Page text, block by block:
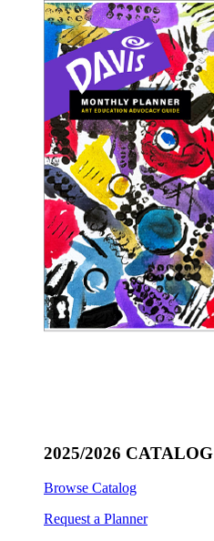
2025/2026 CATALOG
Browse Catalog
Request a Planner